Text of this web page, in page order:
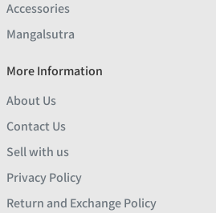
Accessories
Mangalsutra
More Information
About Us
Contact Us
Sell with us
Privacy Policy
Return and Exchange Policy